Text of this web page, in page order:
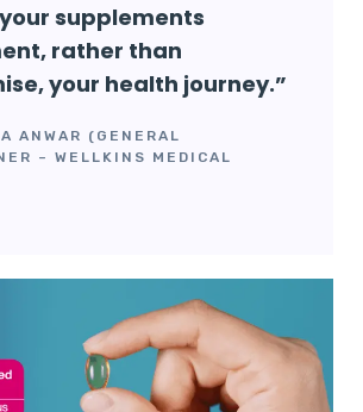
supplements
rather than
your health journey.”
ANWAR (GENERAL
– WELLKINS MEDICAL